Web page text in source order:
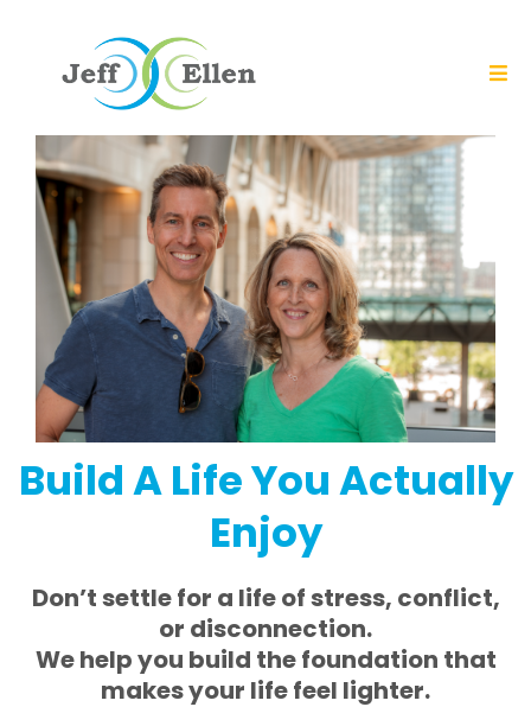
Build A Life You Actually
Enjoy
Don’t settle for a life of stress, conflict,
or disconnection.
We help you build the foundation that
makes your lifefeel lighter.